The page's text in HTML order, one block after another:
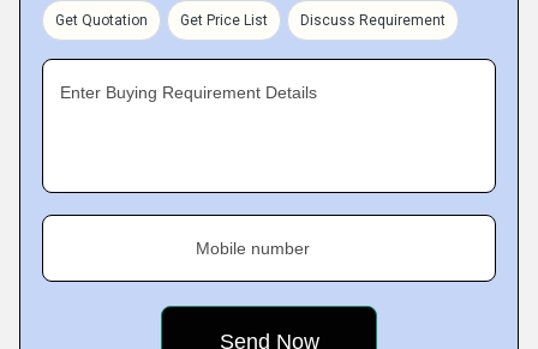
Get Quotation Get Price List Discuss Requirement
Enter Buying Requirement Details
Mobile number